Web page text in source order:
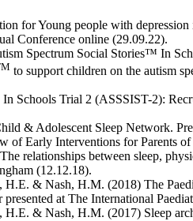
for Young people with
Conference online (29.09.22).
Spectrum Social Stories™ In
to support children on the autism
Schools Trial 2 (ASSSIST-2):
& Adolescent Sleep Network.
of Early Interventions for Parents
relationships between sleep,
(12.12.18).
& Nash, H.M. (2018) The
at The International
& Nash, H.M. (2017) Sleep